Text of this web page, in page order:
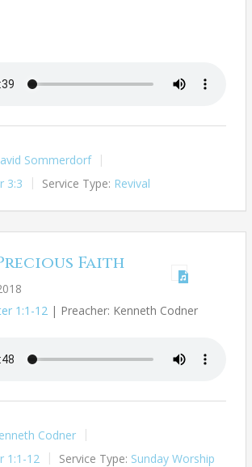
Sommerdorf
3:3 Service Type: Revival
Faith
1:1-12 | Preacher: Kenneth Codner
Codner
1:1-12 Service Type: Sunday Worship